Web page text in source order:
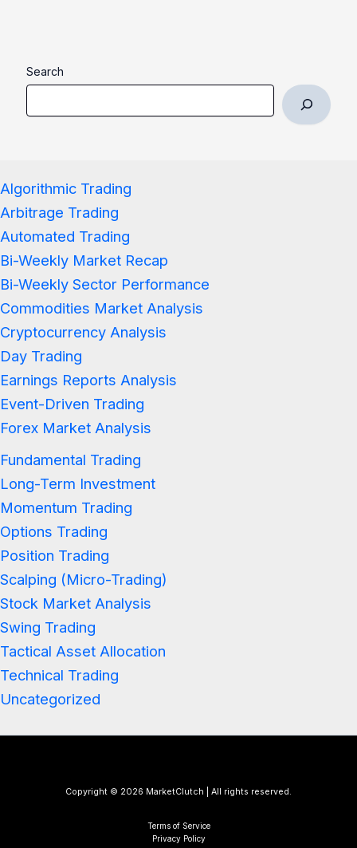
Search
Algorithmic Trading
Arbitrage Trading
Automated Trading
Bi-Weekly Market Recap
Bi-Weekly Sector Performance
Commodities Market Analysis
Cryptocurrency Analysis
Day Trading
Earnings Reports Analysis
Event-Driven Trading
Forex Market Analysis
Fundamental Trading
Long-Term Investment
Momentum Trading
Options Trading
Position Trading
Scalping (Micro-Trading)
Stock Market Analysis
Swing Trading
Tactical Asset Allocation
Technical Trading
Uncategorized
Copyright © 2026 MarketClutch | All rights reserved.
Terms of Service
Privacy Policy